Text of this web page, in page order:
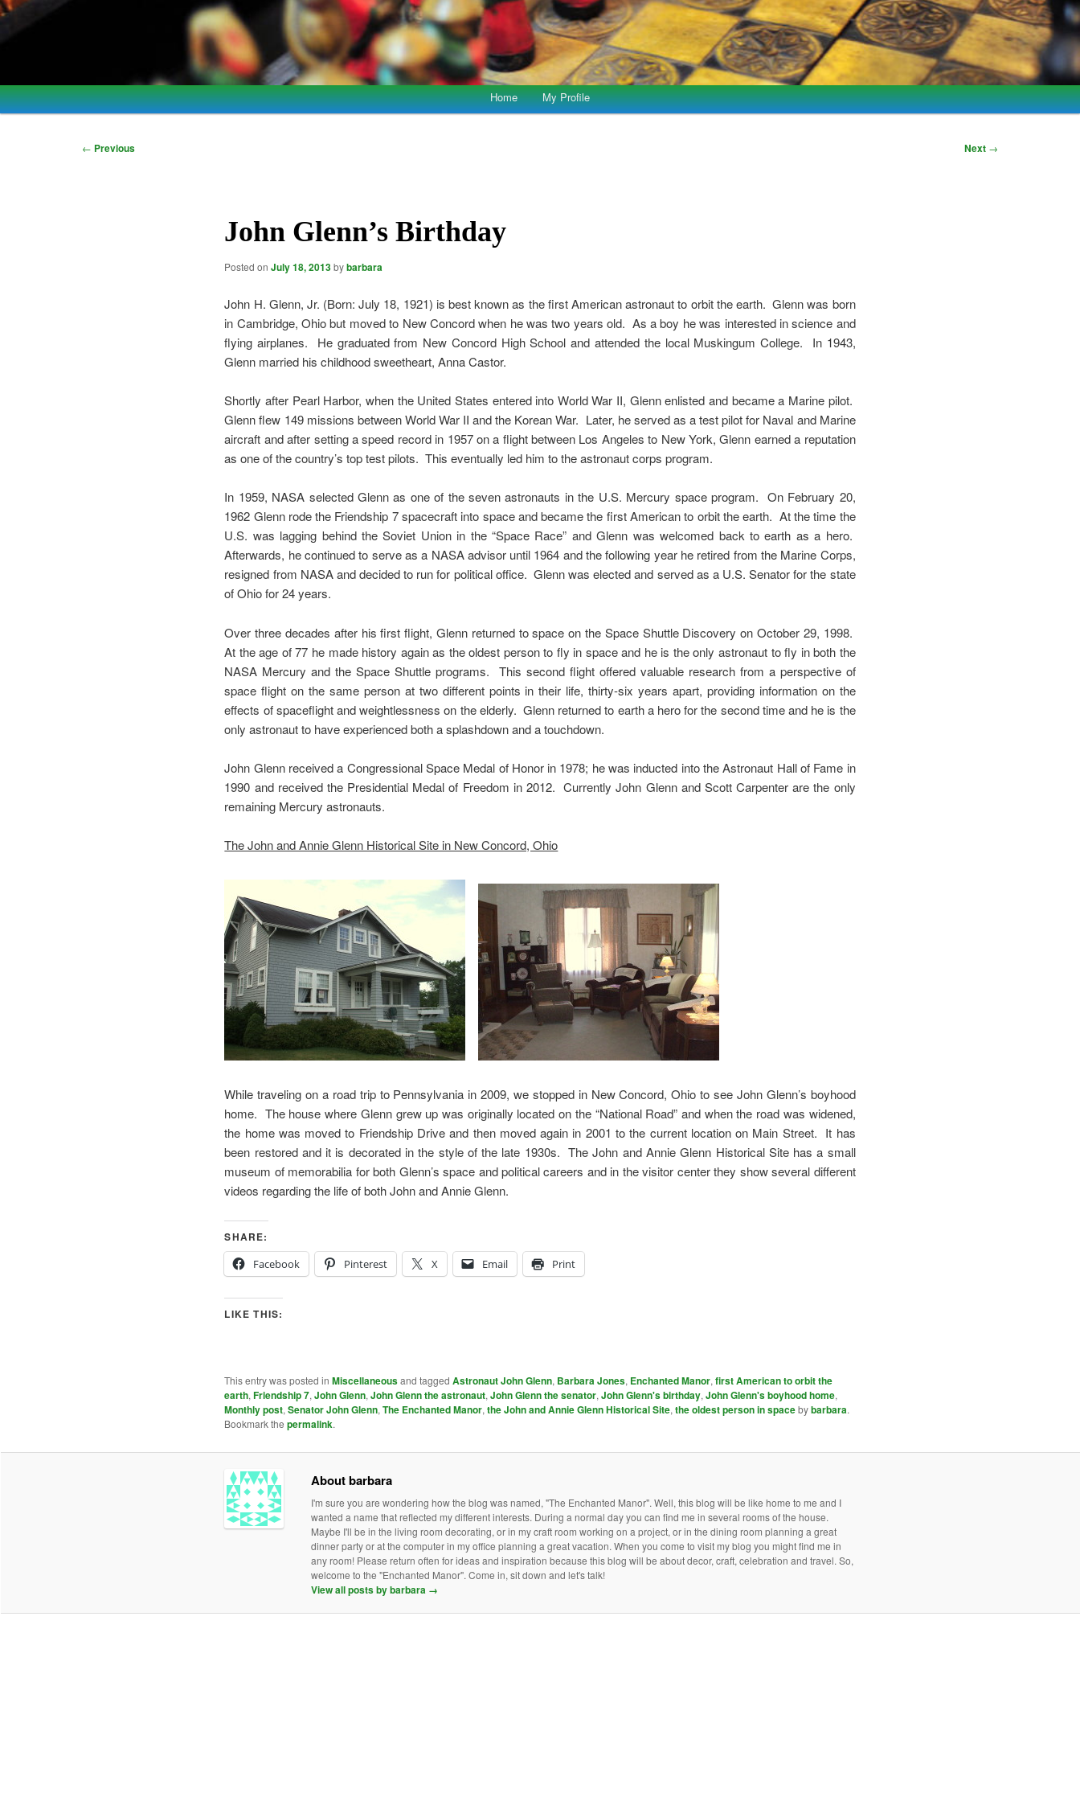
Main
menu
Skip
Skip Home My Profile
Post
← Previous Next →
John Glenn’s Birthday
Posted onJuly 18, 2013bybarbara
John H. Glenn, Jr. (Born: July 18, 1921) is best known as the first American astronaut to orbit the earth. Glenn was born
in Cambridge, Ohio but moved to New Concord when he was two years old. As a boy he was interested in science and
flying airplanes. He graduated from New Concord High School and attended the local Muskingum College. In 1943,
Glenn married his childhood sweetheart, Anna Castor.
Shortly after Pearl Harbor, when the United States entered into World War II, Glenn enlisted and became a Marine pilot.
Glenn flew 149 missions between World War II and the Korean War. Later, he served as a test pilot for Naval and Marine
aircraft and after setting a speed record in 1957 on a flight between Los Angeles to New York, Glenn earned a reputation
as one of the country’s top test pilots. This eventually led him to the astronaut corps program.
In 1959, NASA selected Glenn as one of the seven astronauts in the U.S. Mercury space program. On February 20,
1962 Glenn rode the Friendship 7 spacecraft into space and became the first American to orbit the earth. At the time the
U.S. was lagging behind the Soviet Union in the “Space Race” and Glenn was welcomed back to earth as a hero.
Afterwards, he continued to serve as a NASA advisor until 1964 and the following year he retired from the Marine Corps,
resigned from NASA and decided to run for political office. Glenn was elected and served as a U.S. Senator for the state
of Ohio for 24 years.
Over three decades after his first flight, Glenn returned to space on the Space Shuttle Discovery on October 29, 1998.
At the age of 77 he made history again as the oldest person to fly in space and he is the only astronaut to fly in both the
NASA Mercury and the Space Shuttle programs. This second flight offered valuable research from a perspective of
space flight on the same person at two different points in their life, thirty-six years apart, providing information on the
effects of spaceflight and weightlessness on the elderly. Glenn returned to earth a hero for the second time and he is the
only astronaut to have experienced both a splashdown and a touchdown.
John Glenn received a Congressional Space Medal of Honor in 1978; he was inducted into the Astronaut Hall of Fame in
1990 and received the Presidential Medal of Freedom in 2012. Currently John Glenn and Scott Carpenter are the only
remaining Mercury astronauts.
The John and Annie Glenn Historical Site in New Concord, Ohio
While traveling on a road trip to Pennsylvania in 2009, we stopped in New Concord, Ohio to see John Glenn’s boyhood
home. The house where Glenn grew up was originally located on the “National Road” and when the road was widened,
the home was moved to Friendship Drive and then moved again in 2001 to the current location on Main Street. It has
been restored and it is decorated in the style of the late 1930s. The John and Annie Glenn Historical Site has a small
museum of memorabilia for both Glenn’s space and political careers and in the visitor center they show several different
videos regarding the life of both John and Annie Glenn.
SHARE:
Facebook
Pinterest X Email Print
LIKE THIS:
This entry was posted inMiscellaneousand taggedAstronaut John Glenn, Barbara Jones, Enchanted Manor,first American to orbit the
earth,Friendship 7,John Glenn,John Glenn the astronaut,John Glenn the senator,John Glenn's birthday,John Glenn's boyhood home,
Monthly post,Senator John Glenn,The Enchanted Manor,the John and Annie Glenn Historical Site,the oldest person in spacebybarbara.
Bookmark thepermalink.
About barbara
I'm sure you are wondering how the blog was named, "The Enchanted Manor". Well, this blog will be like home to me and I
wanted a name that reflected my different interests. During a normal day you can find me in several rooms of the house.
Maybe I'll be in the living room decorating, or in my craft room working on a project, or in the dining room planning a great
dinner party or at the computer in my office planning a great vacation. When you come to visit my blog you might find me in
any room! Please return often for ideas and inspiration because this blog will be about decor, craft, celebration and travel. So,
welcome to the "Enchanted Manor". Come in, sit down and let's talk!
View all posts by barbara →